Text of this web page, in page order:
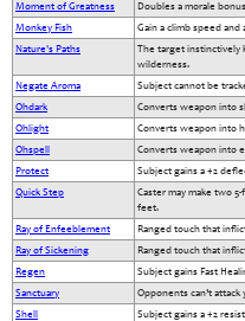
Moment of Greatness
Doubles a morale
Monkey Fish
Gain a climb speed and
Nature's Paths
The target instinctively
wilderness.
Negate Aroma
Subject cannot be
Ohdark
Converts weapon into
Ohlight
Converts weapon into
Ohspell
Converts weapon into
Protect
Subject gains a +2
Quick Step
Caster may make two
feet.
Ray of Enfeeblement
Ranged touch that
Ray of Sickening
Ranged touch that
Regen
Subject gains Fast
Sanctuary
Opponents can’t attack
Shell
Subject gains a +2